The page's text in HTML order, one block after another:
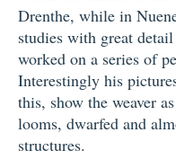
Drenthe, while in
studies with great
worked on a series of
Interestingly his
this, show the weaver
looms, dwarfed and
structures.